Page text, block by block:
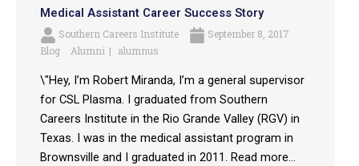
Medical Assistant Career Success Story
Southern Careers Institute
September 8, 2017
Blog
Alumni alumnus
\"Hey, I’m Robert Miranda, I’m a general supervisor
for CSL Plasma. I graduated from Southern
Careers Institute in the Rio Grande Valley (RGV) in
Texas. I was in the medical assistant program in
Brownsville and I graduated in 2011. Read more...